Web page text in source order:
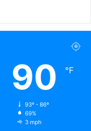
90 ℉
93º - 86º
69%
3 mph